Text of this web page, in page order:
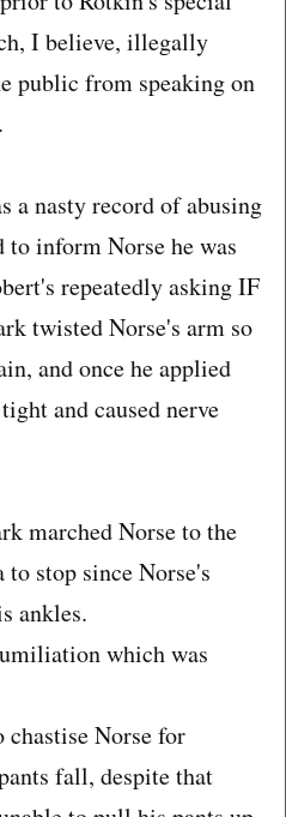
I believe, illegally
public from speaking on
a nasty record of abusing
inform Norse he was
repeatedly asking IF
twisted Norse's arm so
and once he applied
and caused nerve
marched Norse to the
stop since Norse's
ankles.
which was
chastise Norse for
fall, despite that